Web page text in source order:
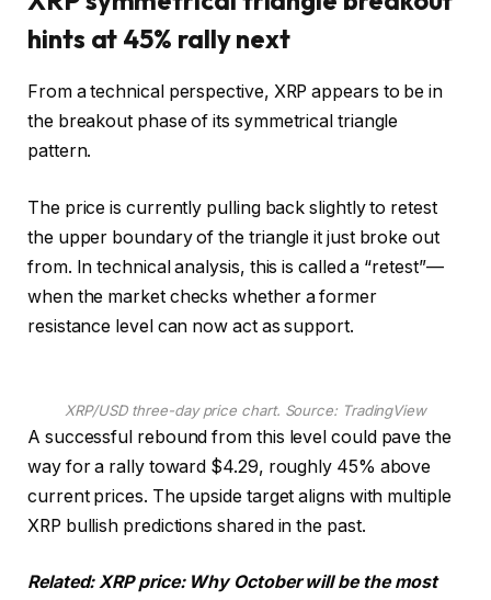
hints at 45% rally next
From a technical perspective, XRP appears to be in
the breakout phase of its symmetrical triangle
pattern.
The price is currently pulling back slightly to retest
the upper boundary of the triangle it just broke out
from. In technical analysis, this is called a “retest”—
when the market checks whether a former
resistance level can now act as support.
XRP/USD three-day price chart. Source: TradingView
A successful rebound from this level could pave the
way for a rally toward $4.29, roughly 45% above
current prices. The upside target aligns with multiple
XRP bullish predictions shared in the past.
Related:XRP price: Why October will be the most